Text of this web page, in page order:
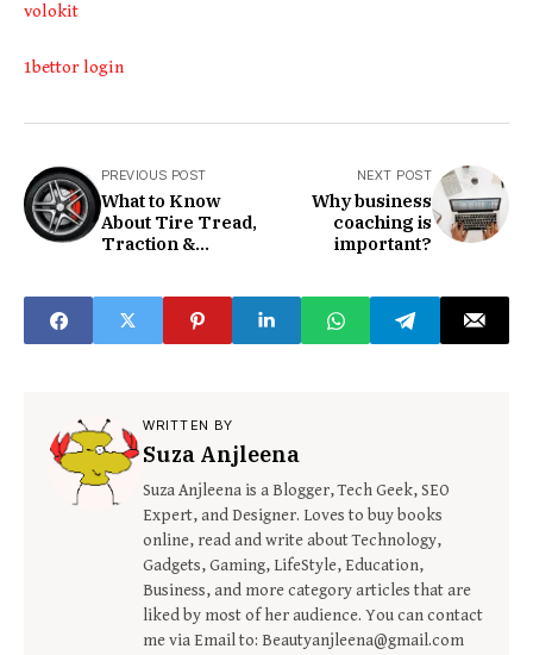
volokit
1bettor login
PREVIOUS POST
What to Know
About Tire Tread,
Traction &
NEXT POST
Why business
coaching is
important?
WRITTEN BY
Suza Anjleena
Suza Anjleena is a Blogger, Tech Geek, SEO
Expert, and Designer. Loves to buy books
online, read and write about Technology,
Gadgets, Gaming, LifeStyle, Education,
Business, and more category articles that are
liked by most of her audience. You can contact
me via Email to: Beautyanjleena@gmail.com